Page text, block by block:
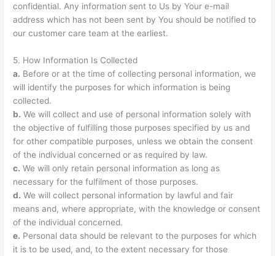
confidential. Any information sent to Us by Your e-mail
address which has not been sent by You should be notified to
our customer care team at the earliest.
5. How Information Is Collected
a. Before or at the time of collecting personal information, we
will identify the purposes for which information is being
collected.
b. We will collect and use of personal information solely with
the objective of fulfilling those purposes specified by us and
for other compatible purposes, unless we obtain the consent
of the individual concerned or as required by law.
c. We will only retain personal information as long as
necessary for the fulfilment of those purposes.
d. We will collect personal information by lawful and fair
means and, where appropriate, with the knowledge or consent
of the individual concerned.
e. Personal data should be relevant to the purposes for which
it is to be used, and, to the extent necessary for those